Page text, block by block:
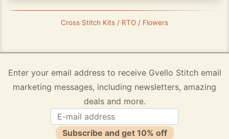
Cross Stitch Kits / RTO / Flowers
Enter your email address to receive Gvello Stitch email
marketing messages, including newsletters, amazing
deals and more.
Subscribe and get 10% off